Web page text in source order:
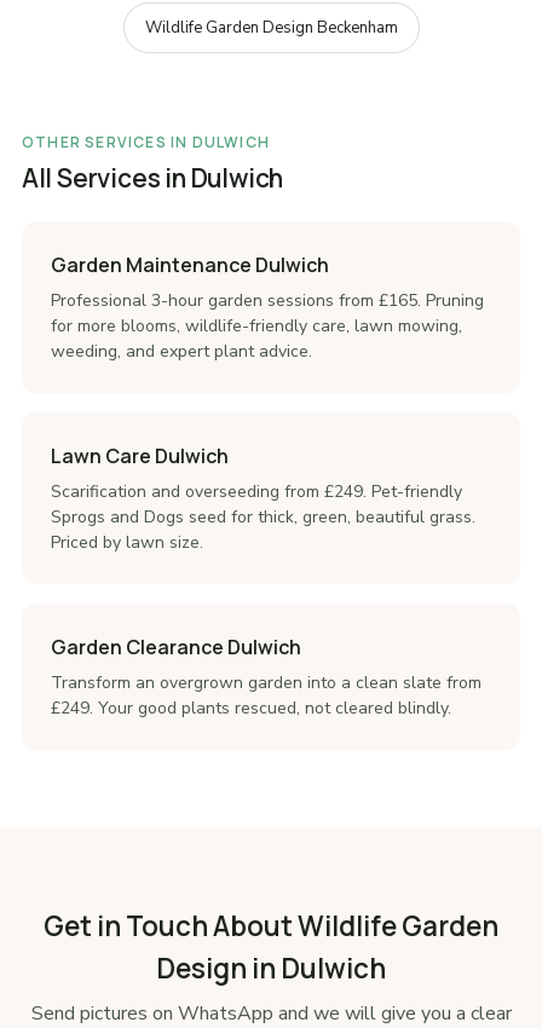
Wildlife Garden Design Beckenham
OTHER SERVICES IN DULWICH
All Services in Dulwich
Garden Maintenance Dulwich
Professional 3-hour garden sessions from £165. Pruning
for more blooms, wildlife-friendly care, lawn mowing,
weeding, and expert plant advice.
Lawn Care Dulwich
Scarification and overseeding from £249. Pet-friendly
Sprogs and Dogs seed for thick, green, beautiful grass.
Priced by lawn size.
Garden Clearance Dulwich
Transform an overgrown garden into a clean slate from
£249. Your good plants rescued, not cleared blindly.
Get in Touch About Wildlife Garden
Design in Dulwich
Send pictures on WhatsApp and we will give you a clear